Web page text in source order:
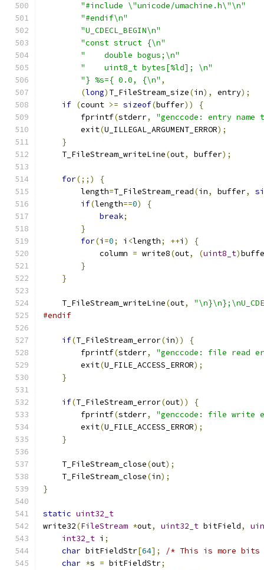
"#include \"unicode/umachine.h\"\n"
"#endif\n"
"U_CDECL_BEGIN\n"
"const struct {\n"
"    double bogus;\n"
"    uint8_t bytes[%ld]; \n"
"} %s={ 0.0, {\n" ,
(long) T_FileStream_size(in), entry);
if (count >= sizeof(buffer))
{
        fprintf
(stderr,
"genccode: entry
        exit
(U_ILLEGAL_ARGUMENT_ERROR);
}
    T_FileStream_writeLine
(out, buffer);
for(;;)
{
        length
=T_FileStream_read(in, buffer,
if(length==0)
{
break;
}
for(i =0; i <length; ++i )
{
            column
= write8(out, (uint8_t)
}
}
    T_FileStream_writeLine
(out,
#endif
if(T_FileStream_error(in))
{
        fprintf
(stderr,
"genccode: file read
        exit
(U_FILE_ACCESS_ERROR);
}
if(T_FileStream_error(out))
{
        fprintf
(stderr,
"genccode: file write
        exit
(U_FILE_ACCESS_ERROR);
}
    T_FileStream_close
(out);
    T_FileStream_close
(in);
}
static uint32_t
write32(FileStream *out, uint32_t bitField,
int32_t i ;
char bitFieldStr[64];
/* This is more bits
char *s = bitFieldStr;